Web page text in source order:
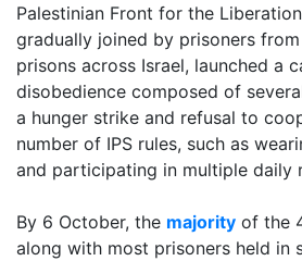
Palestinian Front for the
gradually joined by prisoners
prisons across Israel, launched a
disobedience composed of
a hunger strike and refusal to
number of IPS rules, such as
and participating in multiple daily
By 6 October, the majority of the
along with most prisoners held in